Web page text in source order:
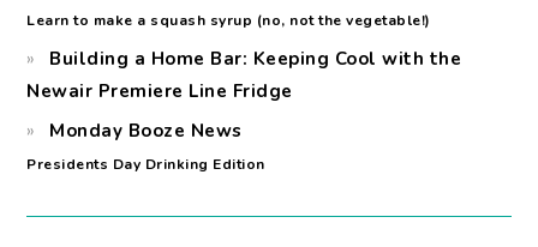
Learn to make a squash syrup (no, not the vegetable!)
Building a Home Bar: Keeping Cool with the
Newair Premiere Line Fridge
Monday Booze News
Presidents Day Drinking Edition